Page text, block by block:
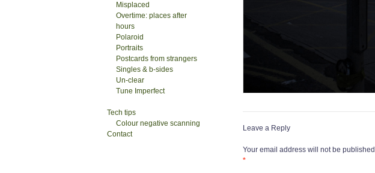
Leave a Reply
Your email address will not be published.
*
Misplaced
Overtime: places after
hours
Polaroid
Portraits
Postcards from strangers
Singles & b-sides
Un-clear
Tune Imperfect
Tech tips
Colour negative scanning
Contact